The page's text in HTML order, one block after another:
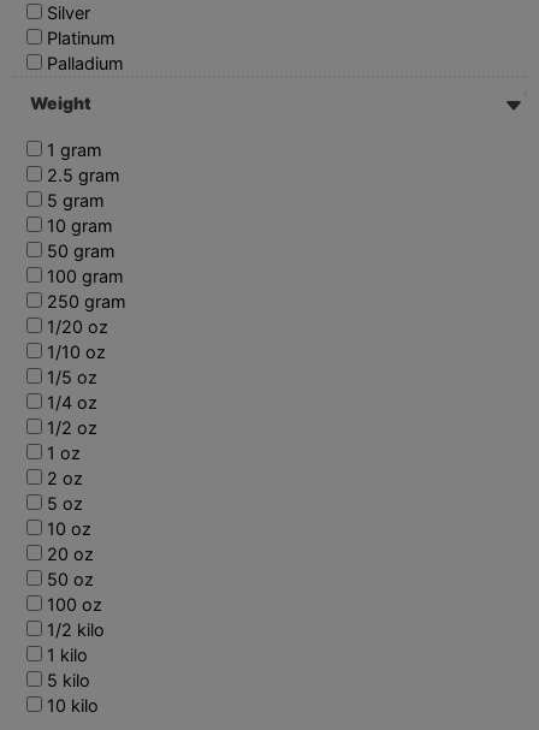
Silver
Platinum
Palladium
Weight
1 gram
2.5 gram
5 gram
10 gram
50 gram
100 gram
250 gram
1/20 oz
1/10 oz
1/5 oz
1/4 oz
1/2 oz
1 oz
2 oz
5 oz
10 oz
20 oz
50 oz
100 oz
1/2 kilo
1 kilo
5 kilo
10 kilo